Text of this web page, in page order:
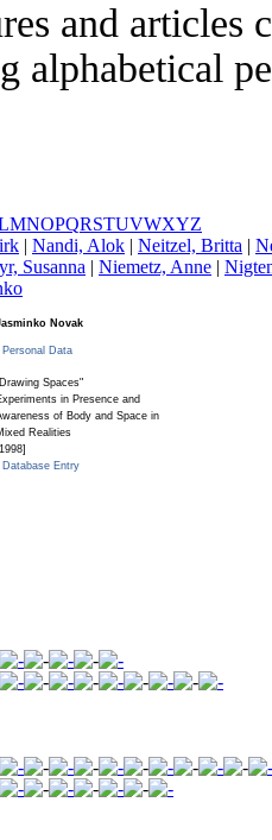
and articles
alphabetical
MNOPQRSTUVWXYZ
| Nandi, Alok | Neitzel, Britta | N
Susanna | Niemetz, Anne | N